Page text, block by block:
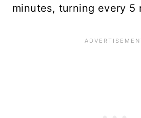
minutes, turning every 5